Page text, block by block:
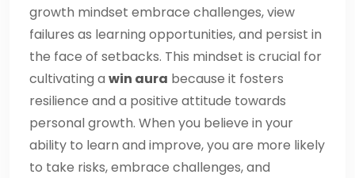
growth mindset embrace challenges, view
failures as learning opportunities, and persist in
the face of setbacks. This mindset is crucial for
cultivating a win aura because it fosters
resilience and a positive attitude towards
personal growth. When you believe in your
ability to learn and improve, you are more likely
to take risks, embrace challenges, and